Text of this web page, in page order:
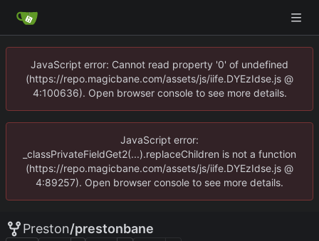
JavaScript error: Cannot read property '0' of undefined
(https://repo.magicbane.com/assets/js/iife.DYEzIdse.js @
4:100636). Open browser console to see more details.
JavaScript error:
_classPrivateFieldGet2(...).replaceChildren is not a function
(https://repo.magicbane.com/assets/js/iife.DYEzIdse.js @
4:89257). Open browser console to see more details.
Preston/prestonbane